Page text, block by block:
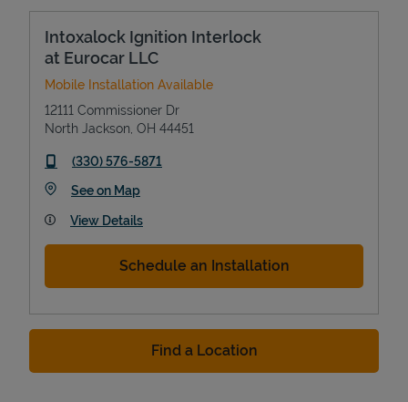
Intoxalock Ignition Interlock
at Eurocar LLC
Mobile Installation Available
12111 Commissioner Dr
North Jackson OH 44451
phone
(330) 576-5871
See on MapLink Opens in New Tab
View Details
Schedule an Installation
Find a Location